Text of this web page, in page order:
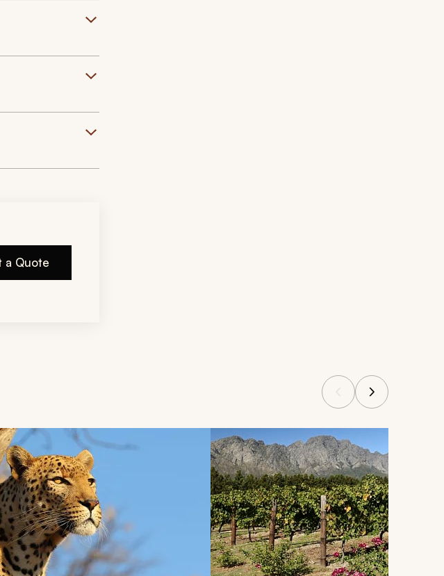
a Quote